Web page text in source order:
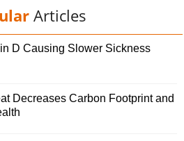
Articles
D Causing Slower Sickness
Decreases Carbon Footprint and